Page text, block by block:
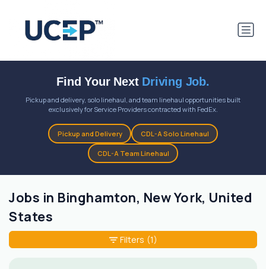
Find Your Next Driving Job.
Pickup and delivery, solo linehaul, and team linehaul opportunities built
exclusively for Service Providers contracted with FedEx.
Pickup and Delivery CDL-A Solo Linehaul
CDL-A Team Linehaul
Jobs in Binghamton, New York, United
States
Filters (1)